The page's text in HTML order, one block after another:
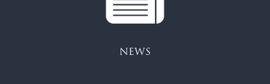
NEWS